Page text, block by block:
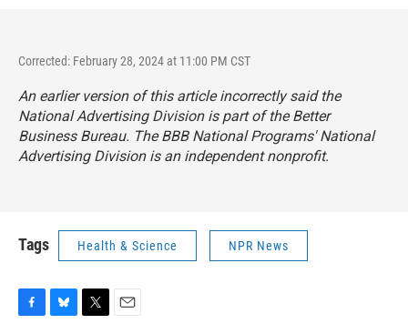
Corrected: February 28, 2024 at 11:00 PM CST
An earlier version of this article incorrectly said the
National Advertising Division is part of the Better
Business Bureau. The BBB National Programs' National
Advertising Division is an independent nonprofit.
Tags Health & Science NPR News